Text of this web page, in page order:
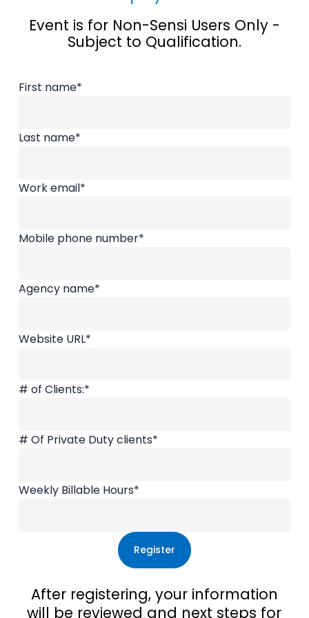
elevate the home care profession, and give
back to the people who care for seniors every
practical insights, we also prioritize something
self-care.
Event is for Non-Sensi Users Only -
Subject to Qualification.
First name*
Last name*
Work email*
Mobile phone number*
Agency name*
Website URL*
# of Clients:*
# Of Private Duty clients*
Weekly Billable Hours*
After registering, your information
will be reviewed and next steps for